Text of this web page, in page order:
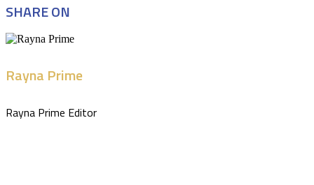
SHARE ON
Rayna Prime
Rayna Prime Editor